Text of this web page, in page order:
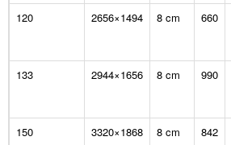
120 2656×1494 8 cm 660
133 2944×1656 8 cm 990
150 3320×1868 8 cm 842